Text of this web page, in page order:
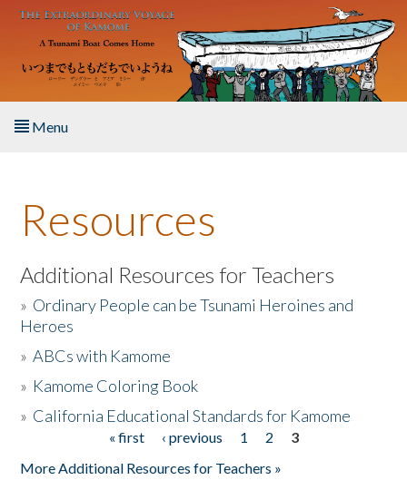
Skip to main content
Menu
About the Book
Listen to the Book
Activities
The Story & Student Exchange
Resources
Additional Resources for Teachers
» Ordinary People can be Tsunami Heroines and
Heroes
»ABCs with Kamome
» Kamome Coloring Book
» California Educational Standards for Kamome
« first ‹ previous 1 2
3
More Additional Resources for Teachers »